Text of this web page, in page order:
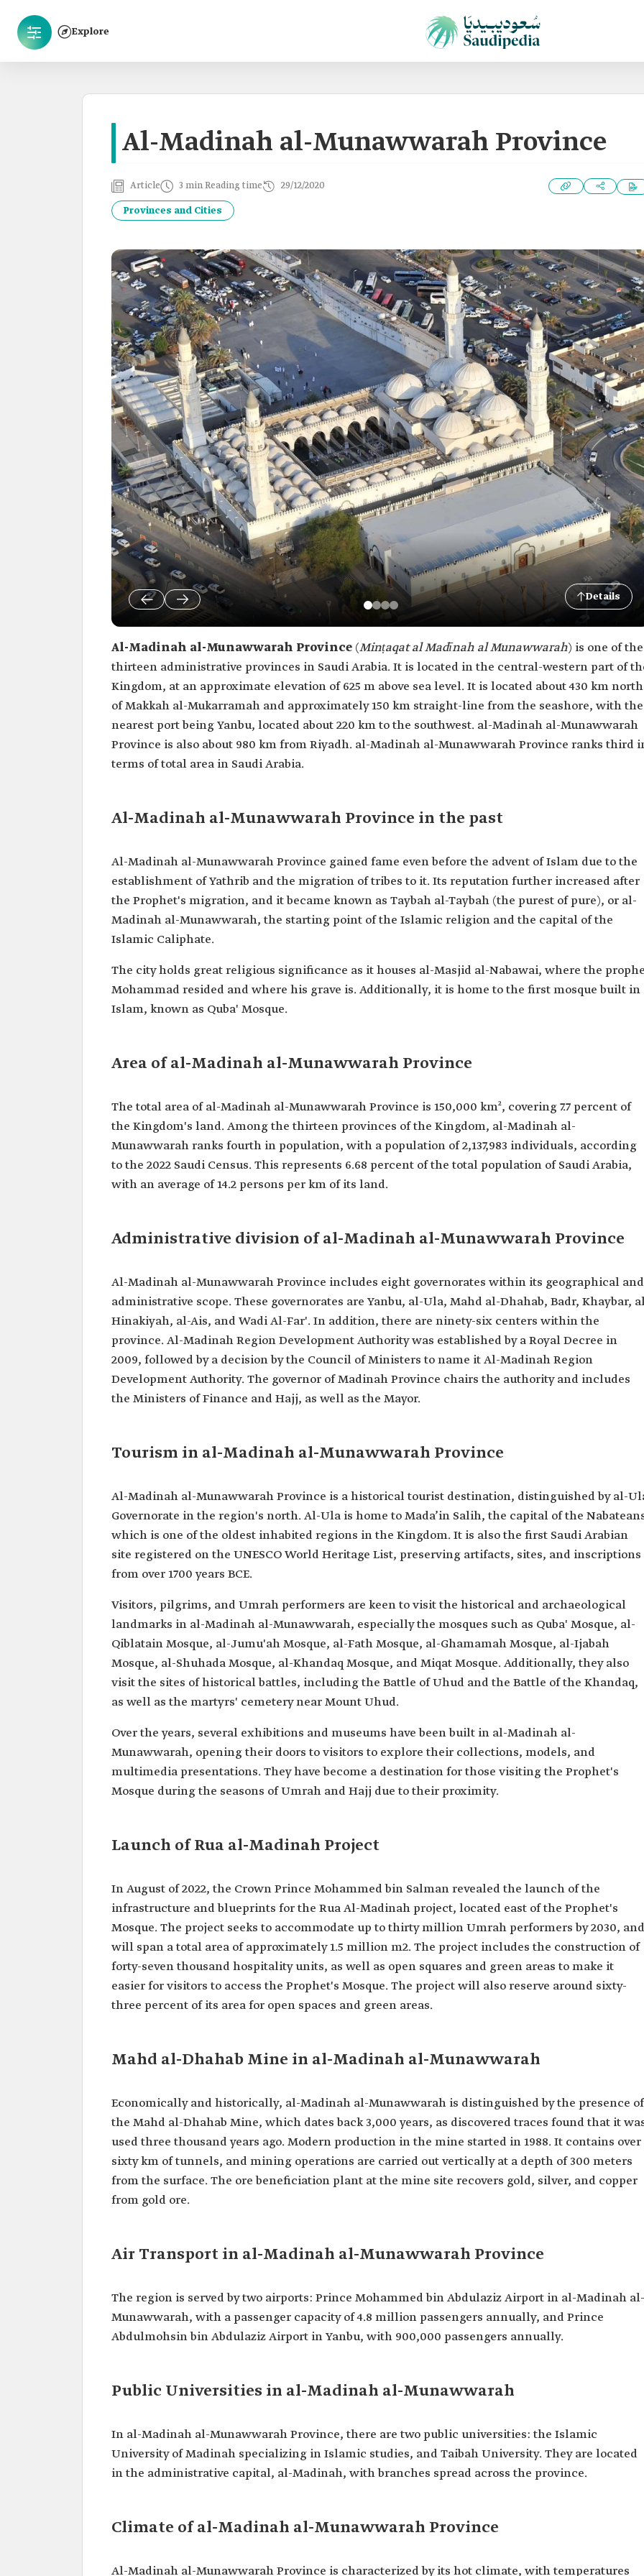
Explore
Al-Madinah al-Munawwarah Province
Article 3 min Reading time 29/12/2020
Provinces and Cities
Details
Al-Madinah al-Munawwarah Province (Minṭaqat al Madīnah al Munawwarah) is one of the
thirteen administrative provinces in Saudi Arabia. It is located in the central-western part of
Kingdom, at an approximate elevation of 625 m above sea level. It is located about 430 km north
of Makkah al-Mukarramah and approximately 150 km straight-line from the seashore, with the
nearest port being Yanbu, located about 220 km to the southwest. al-Madinah al-Munawwarah
Province is also about 980 km from Riyadh. al-Madinah al-Munawwarah Province ranks third
terms of total area in Saudi Arabia.
Al-Madinah al-Munawwarah Province in the past
Al-Madinah al-Munawwarah Province gained fame even before the advent of Islam due to the
establishment of Yathrib and the migration of tribes to it. Its reputation further increased after
the Prophet's migration, and it became known as Taybah al-Taybah (the purest of pure), or al-
Madinah al-Munawwarah, the starting point of the Islamic religion and the capital of the
Islamic Caliphate.
The city holds great religious significance as it houses al-Masjid al-Nabawai, where the
Mohammad resided and where his grave is. Additionally, it is home to the first mosque built in
Islam, known as Quba' Mosque.
Area of al-Madinah al-Munawwarah Province
The total area of al-Madinah al-Munawwarah Province is 150,000 km², covering 7.7 percent of
the Kingdom's land. Among the thirteen provinces of the Kingdom, al-Madinah al-
Munawwarah ranks fourth in population, with a population of 2,137,983 individuals, according
to the 2022 Saudi Census. This represents 6.68 percent of the total population of Saudi Arabia,
with an average of 14.2 persons per km of its land.
Administrative division of al-Madinah al-Munawwarah Province
Al-Madinah al-Munawwarah Province includes eight governorates within its geographical and
administrative scope. These governorates are Yanbu, al-Ula, Mahd al-Dhahab, Badr, Khaybar,
Hinakiyah, al-Ais, and Wadi Al-Far'. In addition, there are ninety-six centers within the
province. Al-Madinah Region Development Authority was established by a Royal Decree in
2009, followed by a decision by the Council of Ministers to name it Al-Madinah Region
Development Authority. The governor of Madinah Province chairs the authority and includes
the Ministers of Finance and Hajj, as well as the Mayor.
Tourism in al-Madinah al-Munawwarah Province
Al-Madinah al-Munawwarah Province is a historical tourist destination, distinguished by al-
Governorate in the region's north. Al-Ula is home to Mada’in Salih, the capital of the
which is one of the oldest inhabited regions in the Kingdom. It is also the first Saudi Arabian
site registered on the UNESCO World Heritage List, preserving artifacts, sites, and inscriptions
from over 1700 years BCE.
Visitors, pilgrims, and Umrah performers are keen to visit the historical and archaeological
landmarks in al-Madinah al-Munawwarah, especially the mosques such as Quba' Mosque, al-
Qiblatain Mosque, al-Jumu'ah Mosque, al-Fath Mosque, al-Ghamamah Mosque, al-Ijabah
Mosque, al-Shuhada Mosque, al-Khandaq Mosque, and Miqat Mosque. Additionally, they also
visit the sites of historical battles, including the Battle of Uhud and the Battle of the Khandaq,
as well as the martyrs' cemetery near Mount Uhud.
Over the years, several exhibitions and museums have been built in al-Madinah al-
Munawwarah, opening their doors to visitors to explore their collections, models, and
multimedia presentations. They have become a destination for those visiting the Prophet's
Mosque during the seasons of Umrah and Hajj due to their proximity.
Launch of Rua al-Madinah Project
In August of 2022, the Crown Prince Mohammed bin Salman revealed the launch of the
infrastructure and blueprints for the Rua Al-Madinah project, located east of the Prophet's
Mosque. The project seeks to accommodate up to thirty million Umrah performers by 2030, and
will span a total area of approximately 1.5 million m2. The project includes the construction of
forty-seven thousand hospitality units, as well as open squares and green areas to make it
easier for visitors to access the Prophet's Mosque. The project will also reserve around sixty-
three percent of its area for open spaces and green areas.
Mahd al-Dhahab Mine in al-Madinah al-Munawwarah
Economically and historically, al-Madinah al-Munawwarah is distinguished by the presence of
the Mahd al-Dhahab Mine, which dates back 3,000 years, as discovered traces found that it
used three thousand years ago. Modern production in the mine started in 1988. It contains over
sixty km of tunnels, and mining operations are carried out vertically at a depth of 300 meters
from the surface. The ore beneficiation plant at the mine site recovers gold, silver, and copper
from gold ore.
Air Transport in al-Madinah al-Munawwarah Province
The region is served by two airports: Prince Mohammed bin Abdulaziz Airport in al-Madinah al-
Munawwarah, with a passenger capacity of 4.8 million passengers annually, and Prince
Abdulmohsin bin Abdulaziz Airport in Yanbu, with 900,000 passengers annually.
Public Universities in al-Madinah al-Munawwarah
In al-Madinah al-Munawwarah Province, there are two public universities: the Islamic
University of Madinah specializing in Islamic studies, and Taibah University. They are located
in the administrative capital, al-Madinah, with branches spread across the province.
Climate of al-Madinah al-Munawwarah Province
Al-Madinah al-Munawwarah Province is characterized by its hot climate, with temperatures